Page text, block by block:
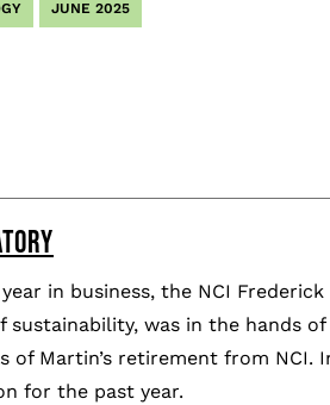
JUNE 2025
in business, the NCI
was in the hands
of Martin’s retirement from NCI.
for the past year.